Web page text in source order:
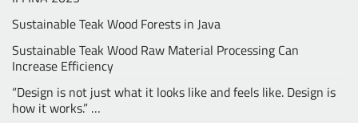
Sustainable Teak Wood Forests in Java
Sustainable Teak Wood Raw Material Processing Can
Increase Efficiency
“Design is not just what it looks like and feels like. Design is
how it works.” …